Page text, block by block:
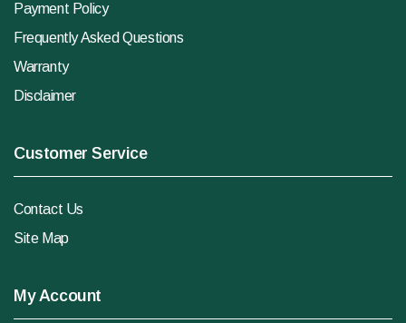
Payment Policy
Frequently Asked Questions
Warranty
Disclaimer
Customer Service
Contact Us
Site Map
My Account